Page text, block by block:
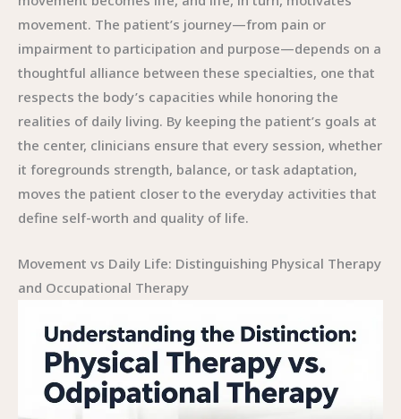
movement. The patient’s journey—from pain or
impairment to participation and purpose—depends on a
thoughtful alliance between these specialties, one that
respects the body’s capacities while honoring the
realities of daily living. By keeping the patient’s goals at
the center, clinicians ensure that every session, whether
it foregrounds strength, balance, or task adaptation,
moves the patient closer to the everyday activities that
define self-worth and quality of life.
Movement vs Daily Life: Distinguishing Physical Therapy
and Occupational Therapy